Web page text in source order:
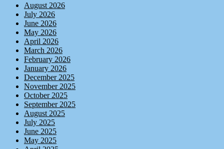
August 2026
July 2026
June 2026
May 2026
April 2026
March 2026
February 2026
January 2026
December 2025
November 2025
October 2025
September 2025
August 2025
July 2025
June 2025
May 2025